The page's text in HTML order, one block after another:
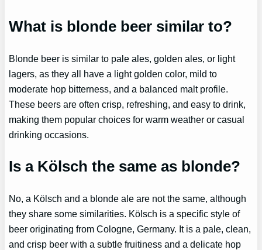
What is blonde beer similar to?
Blonde beer is similar to pale ales, golden ales, or light
lagers, as they all have a light golden color, mild to
moderate hop bitterness, and a balanced malt profile.
These beers are often crisp, refreshing, and easy to drink,
making them popular choices for warm weather or casual
drinking occasions.
Is a Kölsch the same as blonde?
No, a Kölsch and a blonde ale are not the same, although
they share some similarities. Kölsch is a specific style of
beer originating from Cologne, Germany. It is a pale, clean,
and crisp beer with a subtle fruitiness and a delicate hop